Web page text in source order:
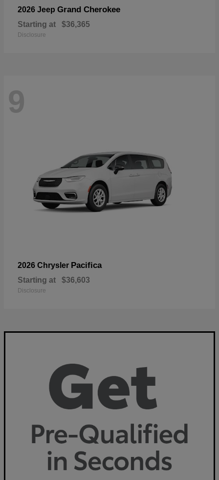
2026 Jeep Grand Cherokee
Starting at $36,365
Disclosure
9
2026 Chrysler Pacifica
Starting at $36,603
Disclosure